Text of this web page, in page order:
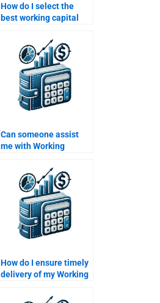
How do I select the
best working capital
Can someone assist
me with Working
calculations?
How do I ensure timely
delivery of my Working